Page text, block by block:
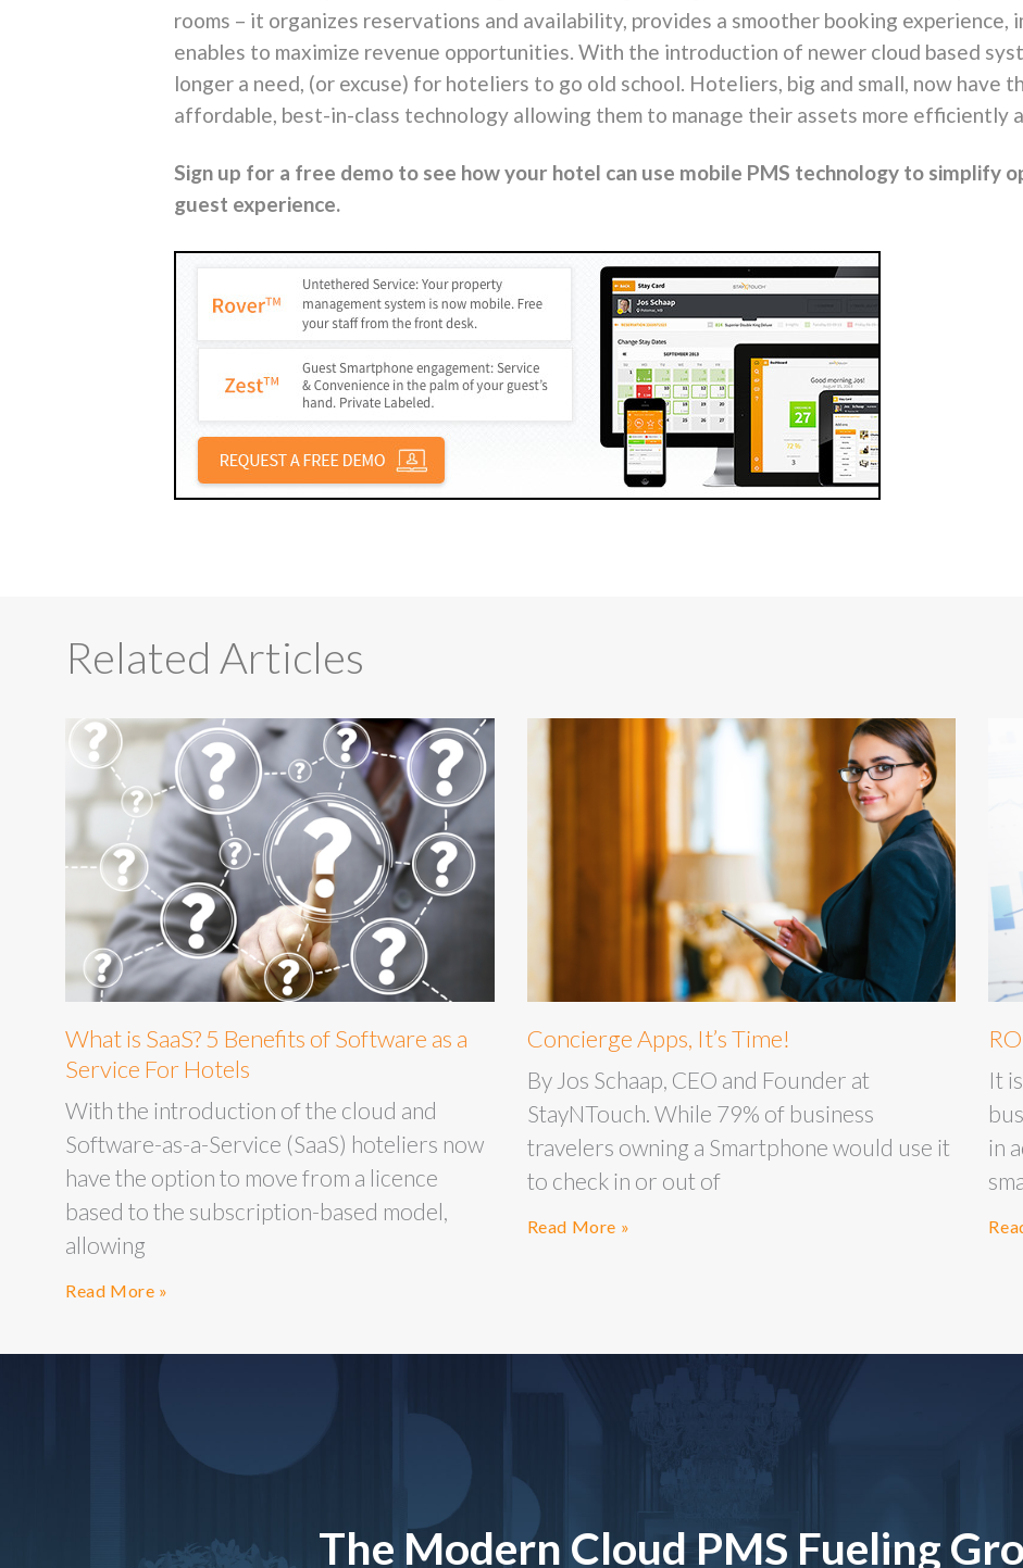
rooms – it organizes reservations and availability, provides a smoother booking experience,
enables to maximize revenue opportunities. With the introduction of newer cloud based
longer a need, (or excuse) for hoteliers to go old school. Hoteliers, big and small, now have
affordable, best-in-class technology allowing them to manage their assets more efficiently
Sign up for a free demo to see how your hotel can use mobile PMS technology to simplify
guest experience.
Related Articles
What is SaaS? 5 Benefits of Software as a
Service For Hotels
With the introduction of the cloud and
Software-as-a-Service (SaaS) hoteliers now
have the option to move from a licence
based to the subscription-based model,
allowing
Read More »
Concierge Apps, It’s Time!
By Jos Schaap, CEO and Founder at
StayNTouch. While 79% of business
travelers owning a Smartphone would use it
to check in or out of
Read More »
It
in
The Modern Cloud PMS Fueling